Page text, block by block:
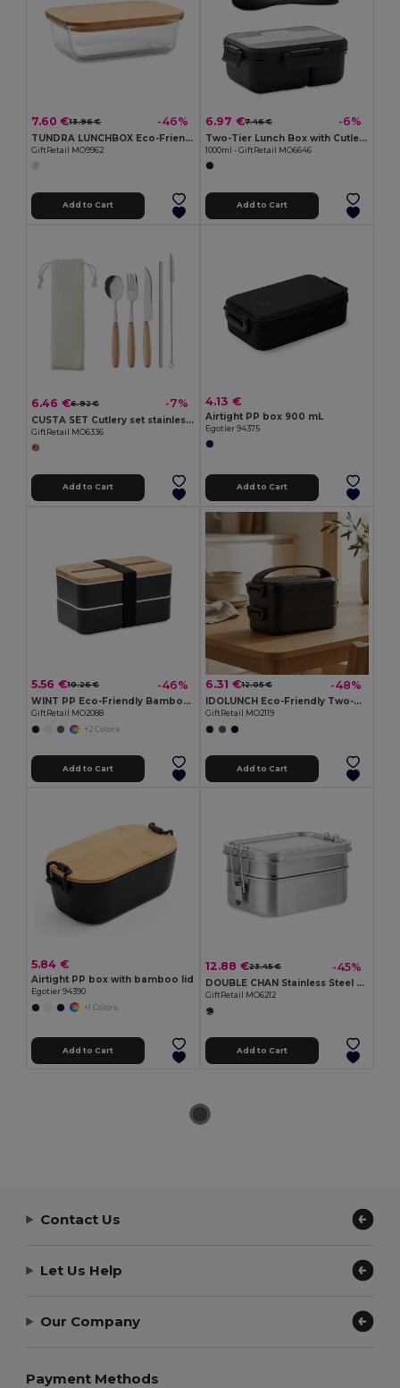
7.60 €13.96 € -46%
TUNDRA LUNCHBOX Eco-Friendly Glass Lunchbox with Bamboo Lid
GiftRetail MO9962
Add to Cart
6.97 €7.46 € -6%
Two-Tier Lunch Box with Cutlery and Handle
1000ml - GiftRetail MO6646
Add to Cart
6.46 €6.92 € -7%
CUSTA SET Cutlery set stainless steel
GiftRetail MO6336
Add to Cart
4.13 €
Airtight PP box 900 mL
Egotier 94375
Add to Cart
5.56 €10.26 € -46%
WINT PP Eco-Friendly Bamboo Lid Recycled PP Lunch Box
GiftRetail MO2088
+2 Colors
Add to Cart
6.31 €12.05 € -48%
IDOLUNCH Eco-Friendly Two-Tier Recycled PP Lunch Box
GiftRetail MO2119
Add to Cart
5.84 €
Airtight PP box with bamboo lid
Egotier 94390
+1 Colors
Add to Cart
12.88 €23.45 € -45%
DOUBLE CHAN Stainless Steel Lunchbox with Dual Compartments and Buckles
GiftRetail MO6212
Add to Cart
Contact Us
Let Us Help
Our Company
Payment Methods